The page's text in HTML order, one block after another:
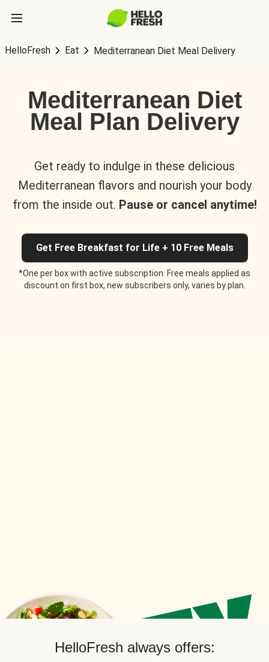
HelloFresh Eat Mediterranean Diet Meal Delivery
Mediterranean Diet
Meal Plan Delivery
Get ready to indulge in these delicious
Mediterranean flavors and nourish your body
from the inside out. Pause or cancel anytime!
Get Free Breakfast for Life + 10 Free Meals
*One per box with active subscription. Free meals applied as
discount on first box, new subscribers only, varies by plan.
HelloFresh always offers: